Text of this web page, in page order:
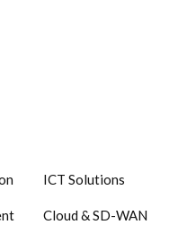
ICT Solutions
Cloud & SD-WAN